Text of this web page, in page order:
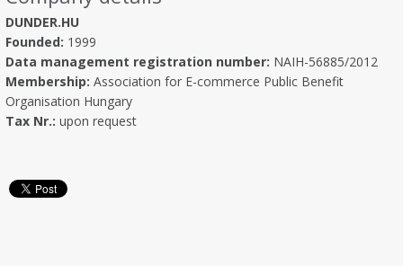
DUNDER.HU
Founded: 1999
Data management registration number: NAIH-56885/2012
Membership: Association for E-commerce Public Benefit
Organisation Hungary
Tax Nr.: upon request